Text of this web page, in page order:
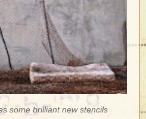
some brilliant new stencils